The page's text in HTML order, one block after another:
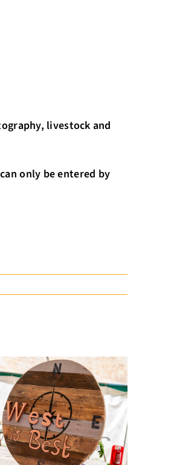
livestock and
only be entered by
Entry Days